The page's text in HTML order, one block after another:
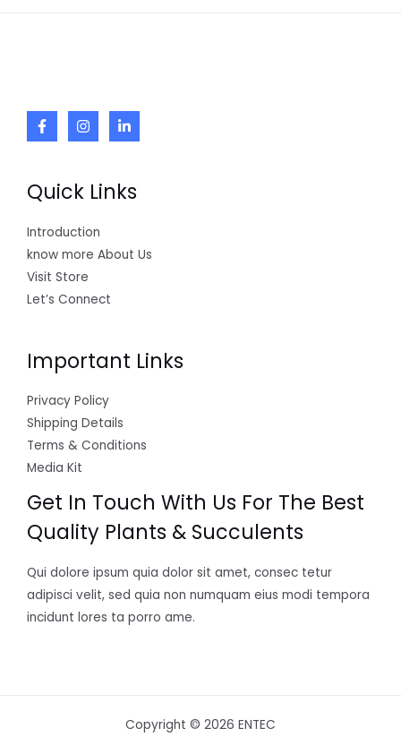
Quick Links
Introduction
know more About Us
Visit Store
Let’s Connect
Important Links
Privacy Policy
Shipping Details
Terms & Conditions
Media Kit
Get In Touch With Us For The Best
Quality Plants & Succulents
Qui dolore ipsum quia dolor sit amet, consec tetur
adipisci velit, sed quia non numquam eius modi tempora
incidunt lores ta porro ame.
Copyright © 2026 ENTEC